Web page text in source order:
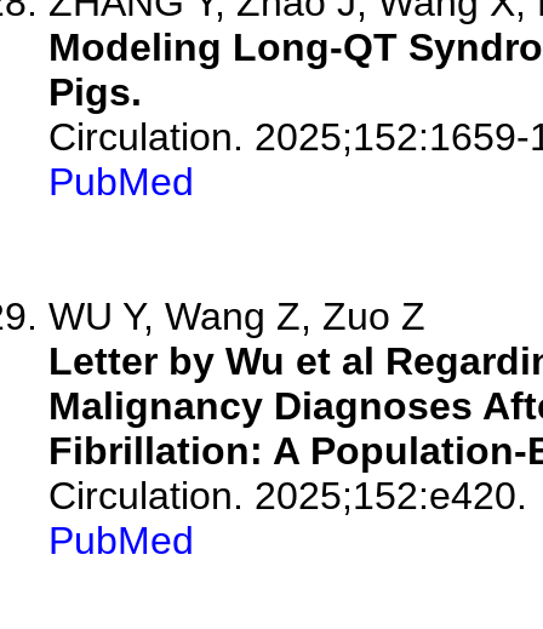
Modeling Long-QT
Pigs.
Circulation. 2025;152:1659-
PubMed
WU Y, Wang Z, Zuo Z
Letter by Wu et al
Malignancy Diagnoses
Fibrillation: A Population-
Circulation. 2025;152:e420.
PubMed